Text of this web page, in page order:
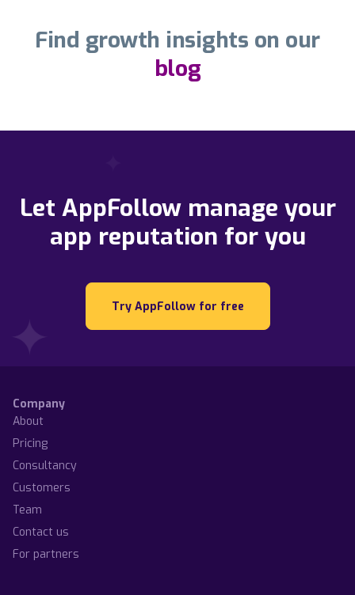
Find growth insights on our
blog
Let AppFollow manage your
app reputation for you
Try AppFollow for free
Company
About
Pricing
Consultancy
Customers
Team
Contact us
For partners